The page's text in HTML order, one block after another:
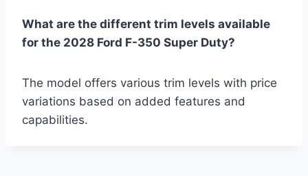
What are the different trim levels available
for the 2028 Ford F-350 Super Duty?
The model offers various trim levels with price
variations based on added features and
capabilities.